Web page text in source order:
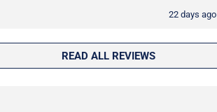
22 days ago
READ ALL REVIEWS